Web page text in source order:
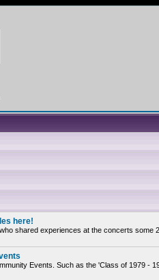
here!
shared experiences at the concerts
Events. Such as the 'Class of 1979 -